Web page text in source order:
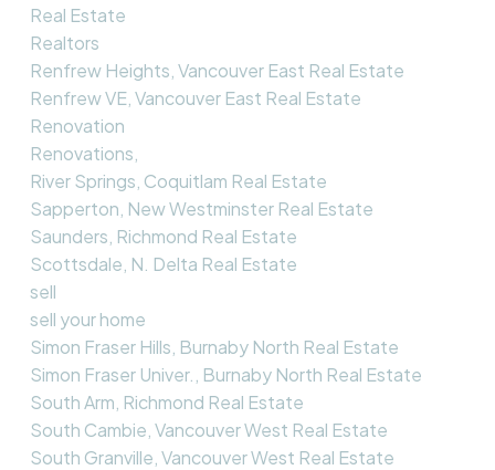
Real Estate
Realtors
Renfrew Heights, Vancouver East Real Estate
Renfrew VE, Vancouver East Real Estate
Renovation
Renovations,
River Springs, Coquitlam Real Estate
Sapperton, New Westminster Real Estate
Saunders, Richmond Real Estate
Scottsdale, N. Delta Real Estate
sell
sell your home
Simon Fraser Hills, Burnaby North Real Estate
Simon Fraser Univer., Burnaby North Real Estate
South Arm, Richmond Real Estate
South Cambie, Vancouver West Real Estate
South Granville, Vancouver West Real Estate